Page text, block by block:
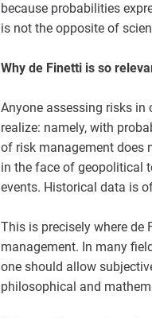
because probabilities
is not the opposite of
Why de Finetti is so
Anyone assessing risks
realize: namely, with
of risk management does
in the face of geopolitical
events. Historical data is
This is precisely where de
management. In many
one should allow
philosophical and